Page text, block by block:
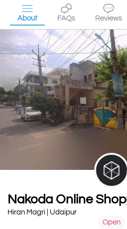
About FAQs Reviews
Nakoda Online
Hiran Magri | Udaipur
Open